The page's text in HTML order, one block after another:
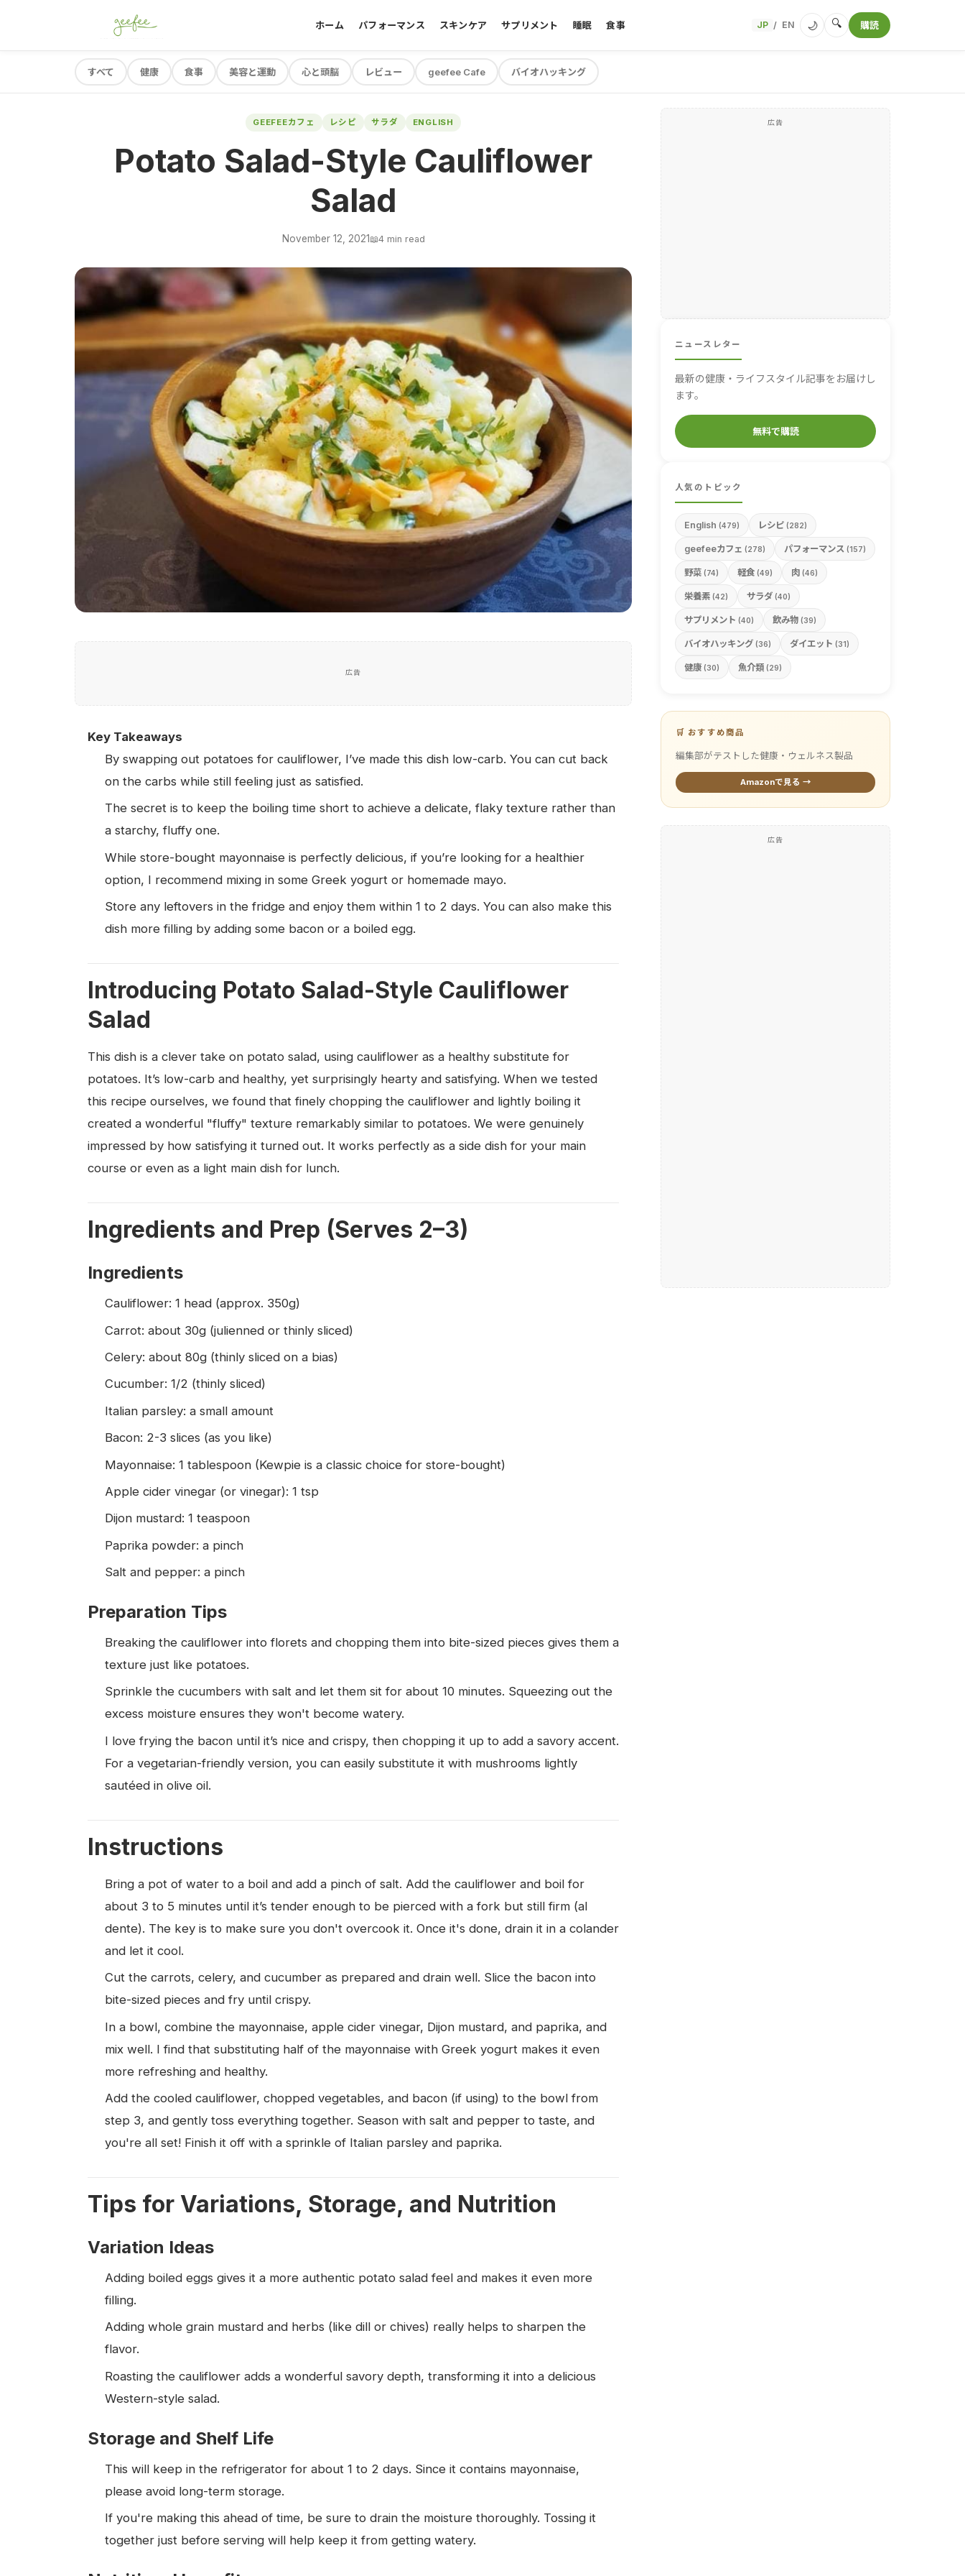
ホーム パフォーマンス スキンケア サプリメント 睡眠 食事 JP / EN 🌙 🔍 購読
すべて 健康 食事 美容と運動 心と頭脳 レビュー geefee Cafe バイオハッキング
GEEFEEカフェ レシピ サラダ ENGLISH
Potato Salad-Style Cauliflower
Salad
November 12, 2021📖4 min read
広告
Key Takeaways
By swapping out potatoes for cauliflower, I’ve made this dish low-carb. You can cut back
on the carbs while still feeling just as satisfied.
The secret is to keep the boiling time short to achieve a delicate, flaky texture rather than
a starchy, fluffy one.
While store-bought mayonnaise is perfectly delicious, if you’re looking for a healthier
option, I recommend mixing in some Greek yogurt or homemade mayo.
Store any leftovers in the fridge and enjoy them within 1 to 2 days. You can also make this
dish more filling by adding some bacon or a boiled egg.
Introducing Potato Salad-Style Cauliflower
Salad
This dish is a clever take on potato salad, using cauliflower as a healthy substitute for
potatoes. It’s low-carb and healthy, yet surprisingly hearty and satisfying. When we tested
this recipe ourselves, we found that finely chopping the cauliflower and lightly boiling it
created a wonderful "fluffy" texture remarkably similar to potatoes. We were genuinely
impressed by how satisfying it turned out. It works perfectly as a side dish for your main
course or even as a light main dish for lunch.
Ingredients and Prep (Serves 2–3)
Ingredients
Cauliflower: 1 head (approx. 350g)
Carrot: about 30g (julienned or thinly sliced)
Celery: about 80g (thinly sliced on a bias)
Cucumber: 1/2 (thinly sliced)
Italian parsley: a small amount
Bacon: 2-3 slices (as you like)
Mayonnaise: 1 tablespoon (Kewpie is a classic choice for store-bought)
Apple cider vinegar (or vinegar): 1 tsp
Dijon mustard: 1 teaspoon
Paprika powder: a pinch
Salt and pepper: a pinch
Preparation Tips
Breaking the cauliflower into florets and chopping them into bite-sized pieces gives them a
texture just like potatoes.
Sprinkle the cucumbers with salt and let them sit for about 10 minutes. Squeezing out the
excess moisture ensures they won't become watery.
I love frying the bacon until it’s nice and crispy, then chopping it up to add a savory accent.
For a vegetarian-friendly version, you can easily substitute it with mushrooms lightly
sautéed in olive oil.
Instructions
Bring a pot of water to a boil and add a pinch of salt. Add the cauliflower and boil for
about 3 to 5 minutes until it’s tender enough to be pierced with a fork but still firm (al
dente). The key is to make sure you don't overcook it. Once it's done, drain it in a colander
and let it cool.
Cut the carrots, celery, and cucumber as prepared and drain well. Slice the bacon into
bite-sized pieces and fry until crispy.
In a bowl, combine the mayonnaise, apple cider vinegar, Dijon mustard, and paprika, and
mix well. I find that substituting half of the mayonnaise with Greek yogurt makes it even
more refreshing and healthy.
Add the cooled cauliflower, chopped vegetables, and bacon (if using) to the bowl from
step 3, and gently toss everything together. Season with salt and pepper to taste, and
you're all set! Finish it off with a sprinkle of Italian parsley and paprika.
Tips for Variations, Storage, and Nutrition
Variation Ideas
Adding boiled eggs gives it a more authentic potato salad feel and makes it even more
filling.
Adding whole grain mustard and herbs (like dill or chives) really helps to sharpen the
flavor.
Roasting the cauliflower adds a wonderful savory depth, transforming it into a delicious
Western-style salad.
Storage and Shelf Life
This will keep in the refrigerator for about 1 to 2 days. Since it contains mayonnaise,
please avoid long-term storage.
If you're making this ahead of time, be sure to drain the moisture thoroughly. Tossing it
together just before serving will help keep it from getting watery.
広告
ニュースレター
最新の健康・ライフスタイル記事をお届けし
ます。
無料で購読
人気のトピック
English (479) レシピ (282)
geefeeカフェ (278) パフォーマンス (157)
野菜 (74) 軽食 (49) 肉 (46)
栄養素 (42) サラダ (40)
サプリメント (40) 飲み物 (39)
バイオハッキング (36) ダイエット (31)
健康 (30) 魚介類 (29)
🛒 おすすめ商品
編集部がテストした健康・ウェルネス製品
Amazonで見る →
広告